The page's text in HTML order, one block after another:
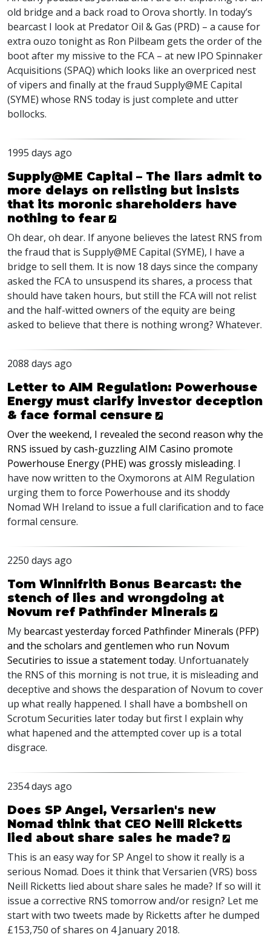
old bridge and a back road to Orova shortly. In today’s
bearcast I look at Predator Oil & Gas (PRD) – a cause for
extra ouzo tonight as Ron Pilbeam gets the order of the
boot after my missive to the FCA – at new IPO Spinnaker
Acquisitions (SPAQ) which looks like an overpriced nest
of vipers and finally at the fraud Supply@ME Capital
(SYME) whose RNS today is just complete and utter
bollocks.
1995 days ago
Supply@ME Capital – The liars admit to
more delays on relisting but insists
that its moronic shareholders have
nothing to fear
Oh dear, oh dear. If anyone believes the latest RNS from
the fraud that is Supply@ME Capital (SYME), I have a
bridge to sell them. It is now 18 days since the company
asked the FCAto unsuspend its shares, a process that
should have taken hours, but still the FCAwill not relist
and the half-witted owners of the equity are being
asked to believe that there is nothing wrong? Whatever.
2088 days ago
Letter to AIM Regulation: Powerhouse
Energy must clarify investor deception
& face formal censure
Over the weekend, I revealed the second reason why the
RNS issued by cash-guzzlingAIM Casino promote
Powerhouse Energy (PHE) was grossly misleading. I
have now written to the Oxymorons atAIM Regulation
urging them to force Powerhouse and its shoddy
Nomad WH Ireland to issue a full clarification and to face
formal censure.
2250 days ago
Tom Winnifrith Bonus Bearcast: the
stench of lies and wrongdoing at
Novum ref Pathfinder Minerals
My bearcast yesterday forced Pathfinder Minerals (PFP)
and the scholars and gentlemen who run Novum
Secutiries to issue a statement today. Unfortuanately
the RNS of this morning is not true, it is misleading and
deceptive and shows the desparation of Novum to cover
up what really happened. I shall have a bombshell on
Scrotum Securities later today but first I explain why
what hapened and the attempted cover up is a total
disgrace.
2354 days ago
Does SP Angel, Versarien's new
Nomad think that CEO Neill Ricketts
lied about share sales he made?
This is an easy way for SP Angel to show it really is a
serious Nomad. Does it think that Versarien (VRS) boss
Neill Ricketts lied about share sales he made? If so will it
issue a corrective RNS tomorrow and/or resign? Let me
start with two tweets made by Ricketts after he dumped
£153,750 of shares on 4 January 2018.